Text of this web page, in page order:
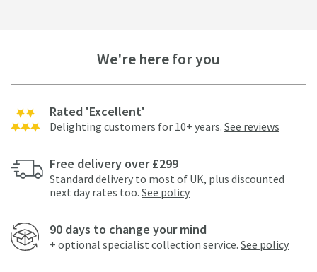
We're here for you
Rated 'Excellent'
Delighting customers for 10+ years. See reviews
Free delivery over £299
Standard delivery to most of UK, plus discounted
next day rates too. See policy
90 days to change your mind
+ optional specialist collection service. See policy